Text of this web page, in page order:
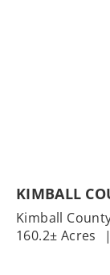
KIMBALL
Kimball
160.2± Acres
|